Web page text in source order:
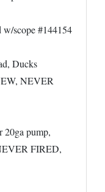
scope #144154
Ducks
NEVER
20ga pump,
FIRED,